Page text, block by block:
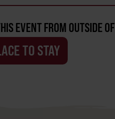
EVENT FROM OUTSIDE
TO STAY